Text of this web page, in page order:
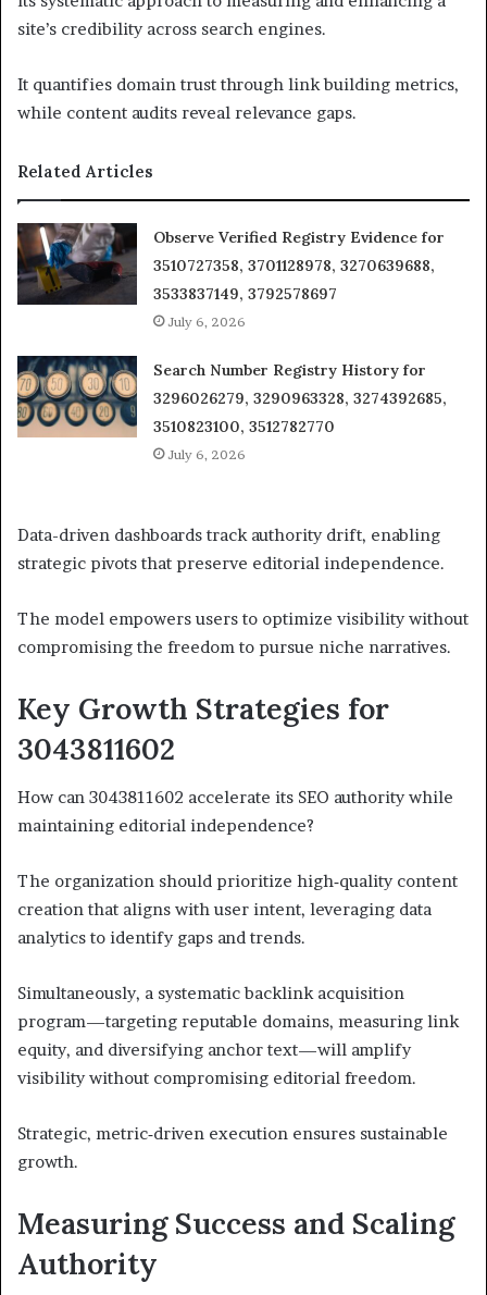
site’s credibility across search engines.
It quantifies domain trust through link building metrics,
while content audits reveal relevance gaps.
Related Articles
Observe Verified Registry Evidence for
3510727358, 3701128978, 3270639688,
3533837149, 3792578697
July 6, 2026
Search Number Registry History for
3296026279, 3290963328, 3274392685,
3510823100, 3512782770
July 6, 2026
Data-driven dashboards track authority drift, enabling
strategic pivots that preserve editorial independence.
The model empowers users to optimize visibility without
compromising the freedom to pursue niche narratives.
Key Growth Strategies for
3043811602
How can 3043811602 accelerate its SEO authority while
maintaining editorial independence?
The organization should prioritize high‑quality content
creation that aligns with user intent, leveraging data
analytics to identify gaps and trends.
Simultaneously, a systematic backlink acquisition
program—targeting reputable domains, measuring link
equity, and diversifying anchor text—will amplify
visibility without compromising editorial freedom.
Strategic, metric‑driven execution ensures sustainable
growth.
Measuring Success and Scaling
Authority